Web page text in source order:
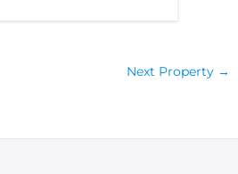
Next Property →